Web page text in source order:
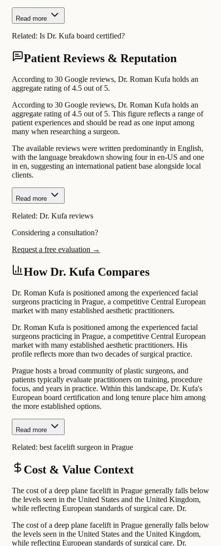
Read more
Related: Is Dr. Kufa board certified?
Patient Reviews & Reputation
According to 30 Google reviews, Dr. Roman Kufa holds an
aggregate rating of 4.5 out of 5.
According to 30 Google reviews, Dr. Roman Kufa holds an
aggregate rating of 4.5 out of 5. This figure reflects a range of
patient experiences and should be read as one input among
many when researching a surgeon.
The available reviews were written predominantly in English,
with the language breakdown showing four in en-US and one
in en, suggesting an international patient base alongside local
clients.
Read more
Related: Dr. Kufa reviews
Considering a consultation?
Request a free evaluation →
How Dr. Kufa Compares
Dr. Roman Kufa is positioned among the experienced facial
surgeons practicing in Prague, a competitive Central European
market with many established aesthetic practitioners.
Dr. Roman Kufa is positioned among the experienced facial
surgeons practicing in Prague, a competitive Central European
market with many established aesthetic practitioners. His
profile reflects more than two decades of surgical practice.
Prague hosts a broad community of plastic surgeons, and
patients typically evaluate practitioners on training, procedure
focus, and years in practice. Within this landscape, Dr. Kufa's
European board certification and long tenure place him among
the more established options.
Read more
Related: best facelift surgeon in Prague
Cost & Value Context
The cost of a deep plane facelift in Prague generally falls below
the levels seen in the United States and the United Kingdom,
while reflecting European standards of surgical care. Dr.
The cost of a deep plane facelift in Prague generally falls below
the levels seen in the United States and the United Kingdom,
while reflecting European standards of surgical care. Dr.